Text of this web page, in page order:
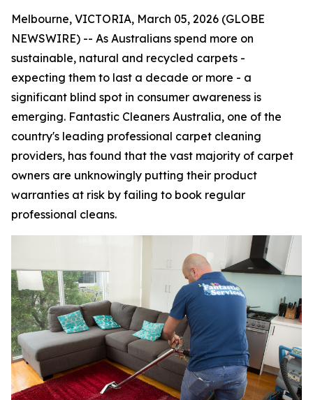
Melbourne, VICTORIA, March 05, 2026 (GLOBE
NEWSWIRE) -- As Australians spend more on
sustainable, natural and recycled carpets -
expecting them to last a decade or more - a
significant blind spot in consumer awareness is
emerging. Fantastic Cleaners Australia, one of the
country's leading professional carpet cleaning
providers, has found that the vast majority of carpet
owners are unknowingly putting their product
warranties at risk by failing to book regular
professional cleans.